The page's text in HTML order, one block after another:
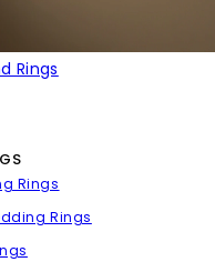
Rings
Rings
Rings